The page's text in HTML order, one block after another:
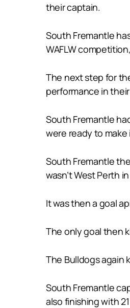
their captain.
South Fremantle
WAFLW
The next step for
performance in
South Fremantle
were ready to make
South Fremantle
wasn’t West Perth
It was then a goal
The only goal then
The Bulldogs again
South Fremantle
also finishing with